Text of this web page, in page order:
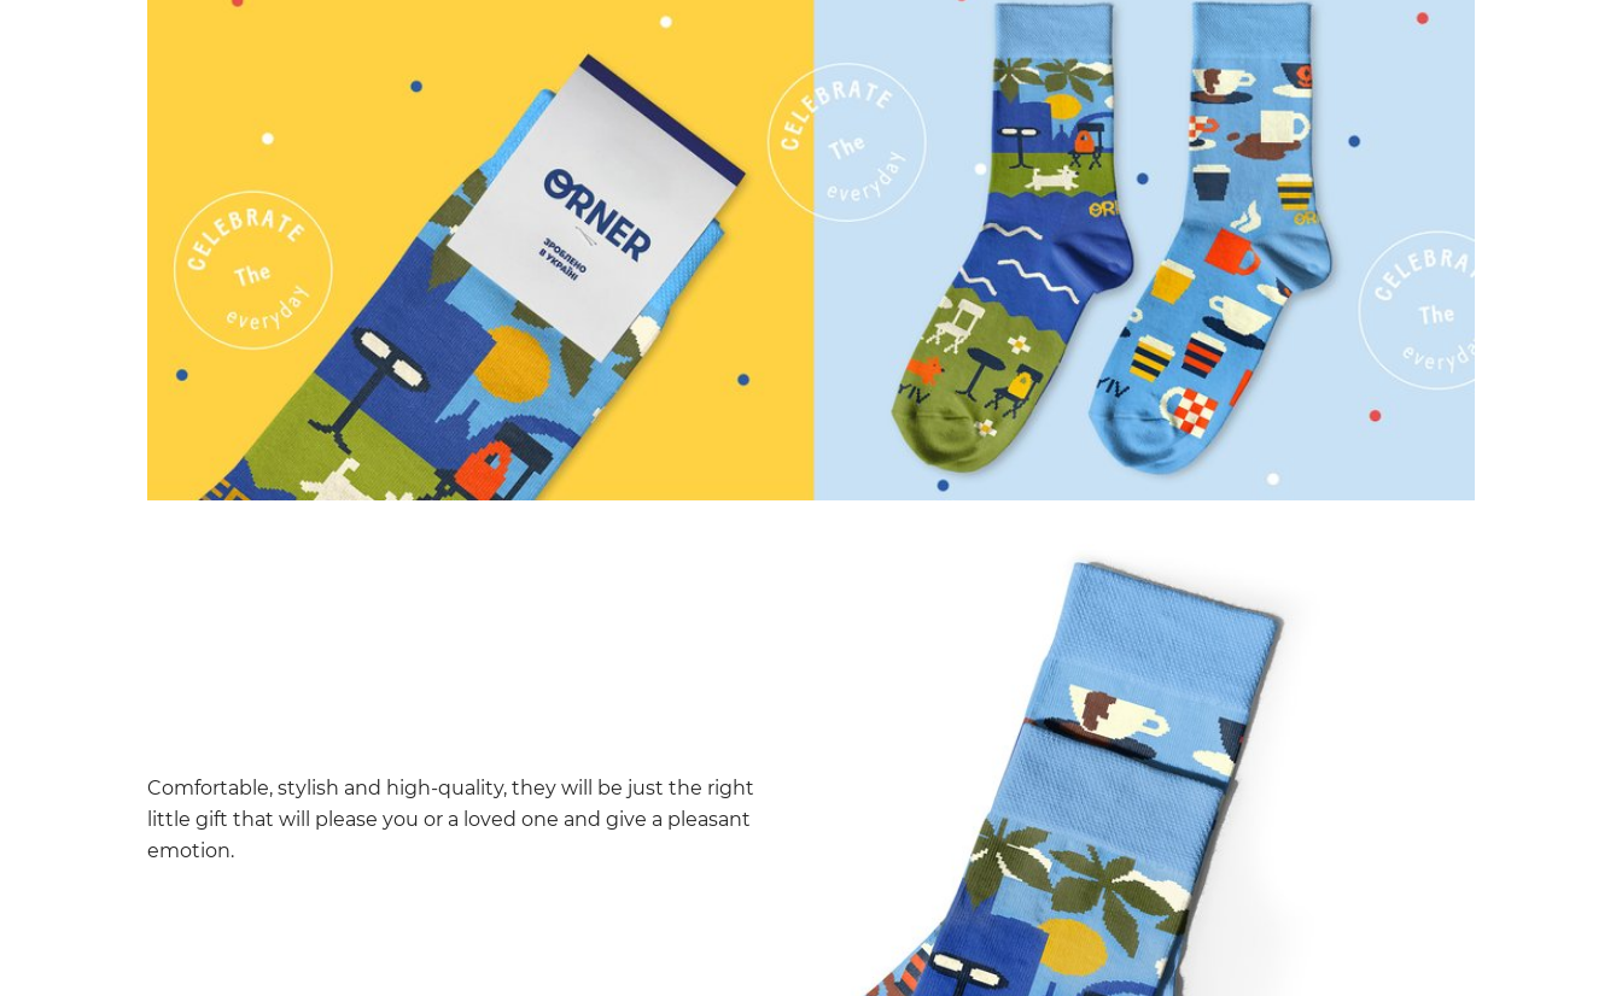
Comfortable, stylish and high-quality, they will be just the right
little gift that will please you or a loved one and give a pleasant
emotion.